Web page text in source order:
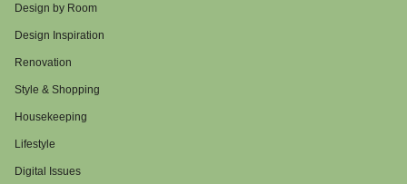
Design by Room
Design Inspiration
Renovation
Style & Shopping
Housekeeping
Lifestyle
Digital Issues